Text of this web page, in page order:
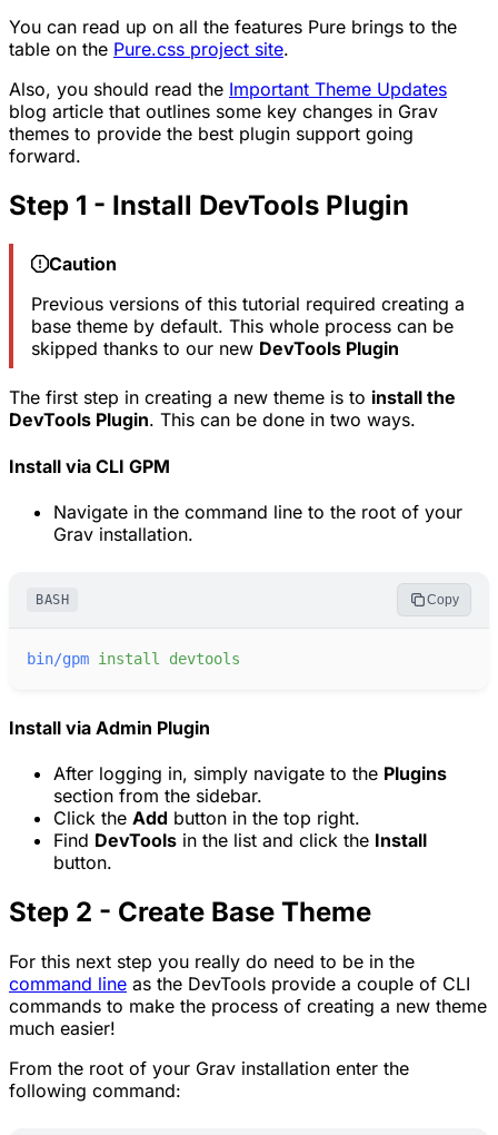
You can read up on all the features Pure brings to the
table on the Pure.css project site.
Also, you should read the Important Theme Updates
blog article that outlines some key changes in Grav
themes to provide the best plugin support going
forward.
Step 1 - Install DevTools Plugin
Caution
Previous versions of this tutorial required creating a
base theme by default. This whole process can be
skipped thanks to our new DevTools Plugin
The first step in creating a new theme is to install the
DevTools Plugin. This can be done in two ways.
Install via CLI GPM
Navigate in the command line to the root of your
Grav installation.
BASH Copy
bin/gpm install devtools
Install via Admin Plugin
After logging in, simply navigate to the Plugins
section from the sidebar.
Click the Add button in the top right.
Find DevTools in the list and click the Install
button.
Step 2 - Create Base Theme
For this next step you really do need to be in the
command line as the DevTools provide a couple of CLI
commands to make the process of creating a new theme
much easier!
From the root of your Grav installation enter the
following command: